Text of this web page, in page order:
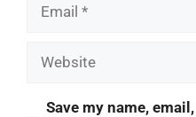
Email
Website
Save my name,